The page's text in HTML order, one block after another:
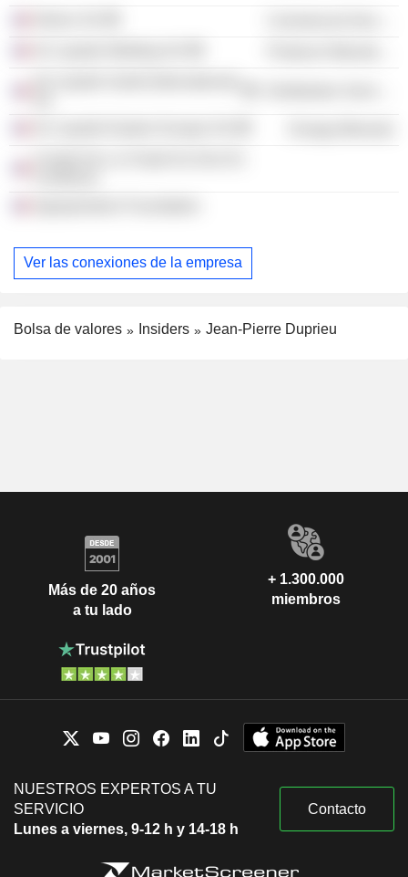
Ver las conexiones de la empresa
Bolsa de valores Insiders Jean-Pierre Duprieu
Más de 20 años
a tu lado
+ 1.300.000
miembros
NUESTROS EXPERTOS A TU
SERVICIO
Lunes a viernes, 9-12 h y 14-18 h
Contacto